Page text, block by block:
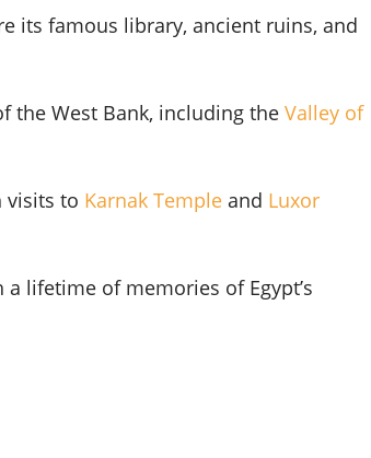
its famous library, ancient ruins, and
the West Bank, including the Valley of
visits to Karnak Temple and Luxor
lifetime of memories of Egypt’s